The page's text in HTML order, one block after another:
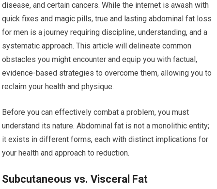
disease, and certain cancers. While the internet is awash with
quick fixes and magic pills, true and lasting abdominal fat loss
for men is a journey requiring discipline, understanding, and a
systematic approach. This article will delineate common
obstacles you might encounter and equip you with factual,
evidence-based strategies to overcome them, allowing you to
reclaim your health and physique.
Before you can effectively combat a problem, you must
understand its nature. Abdominal fat is not a monolithic entity;
it exists in different forms, each with distinct implications for
your health and approach to reduction.
Subcutaneous vs. Visceral Fat